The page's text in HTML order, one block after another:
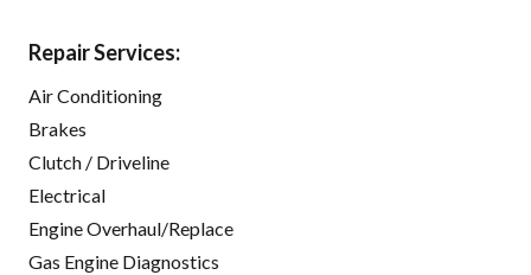
Repair Services:
Air Conditioning
Brakes
Clutch / Driveline
Electrical
Engine Overhaul/Replace
Gas Engine Diagnostics